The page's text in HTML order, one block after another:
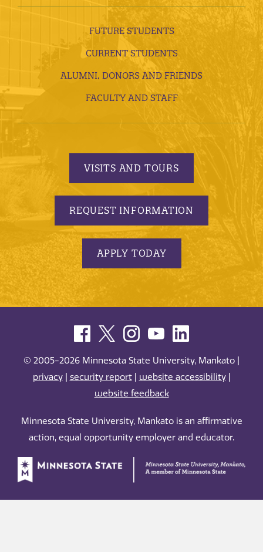
FUTURE STUDENTS
CURRENT STUDENTS
ALUMNI, DONORS AND FRIENDS
FACULTY AND STAFF
VISITS AND TOURS
REQUEST INFORMATION
APPLY TODAY
© 2005-2026 Minnesota State University, Mankato |
privacy| security report| website accessibility|
website feedback
Minnesota State University, Mankato is an affirmative
action, equal opportunity employer and educator.